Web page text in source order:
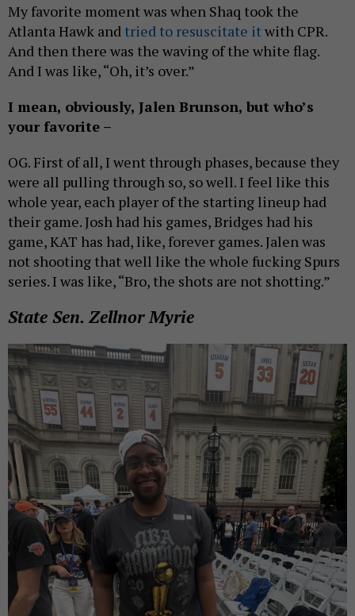
My favorite moment was when Shaq took the
Atlanta Hawk and tried to resuscitate itwith CPR.
And then there was the waving of the white flag.
And I was like, “Oh, it’s over.”
I mean, obviously, Jalen Brunson, but who’s
your favorite –
OG. First of all, I went through phases, because they
were all pulling through so, so well. I feel like this
whole year, each player of the starting lineup had
their game. Josh had his games, Bridges had his
game, KAT has had, like, forever games. Jalen was
not shooting that well like the whole fucking Spurs
series. I was like, “Bro, the shots are not shotting.”
State Sen. Zellnor Myrie